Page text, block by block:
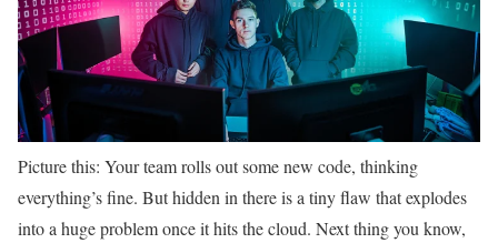
Picture this: Your team rolls out some new code, thinking
everything’s fine. But hidden in there is a tiny flaw that explodes
into a huge problem once it hits the cloud. Next thing you know,